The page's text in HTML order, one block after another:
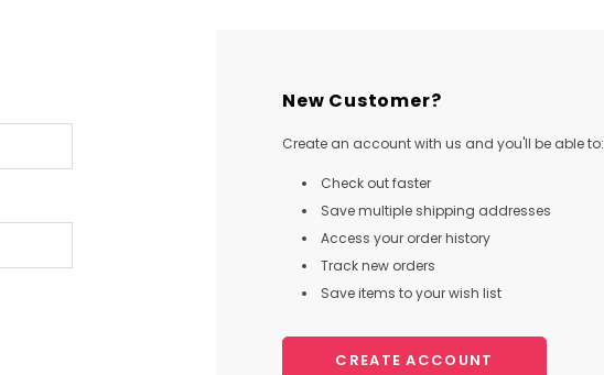
New Customer?
Create an account with us and you'll be able to:
Check out faster
Save multiple shipping addresses
Access your order history
Track new orders
Save items to your wish list
CREATE ACCOUNT